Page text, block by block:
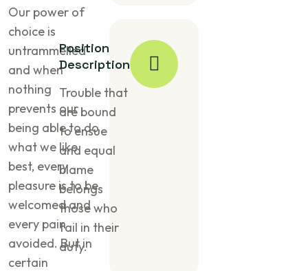
Our power of
choice is
untrammelled
and when
nothing
prevents our
being able to do
what we like
best, every
pleasure is to be
welcomed and
every pain
avoided. But in
certain
Position
Description
Trouble that
are bound
to ensue
and equal
blame
belongs
those who
fail in their
duty.